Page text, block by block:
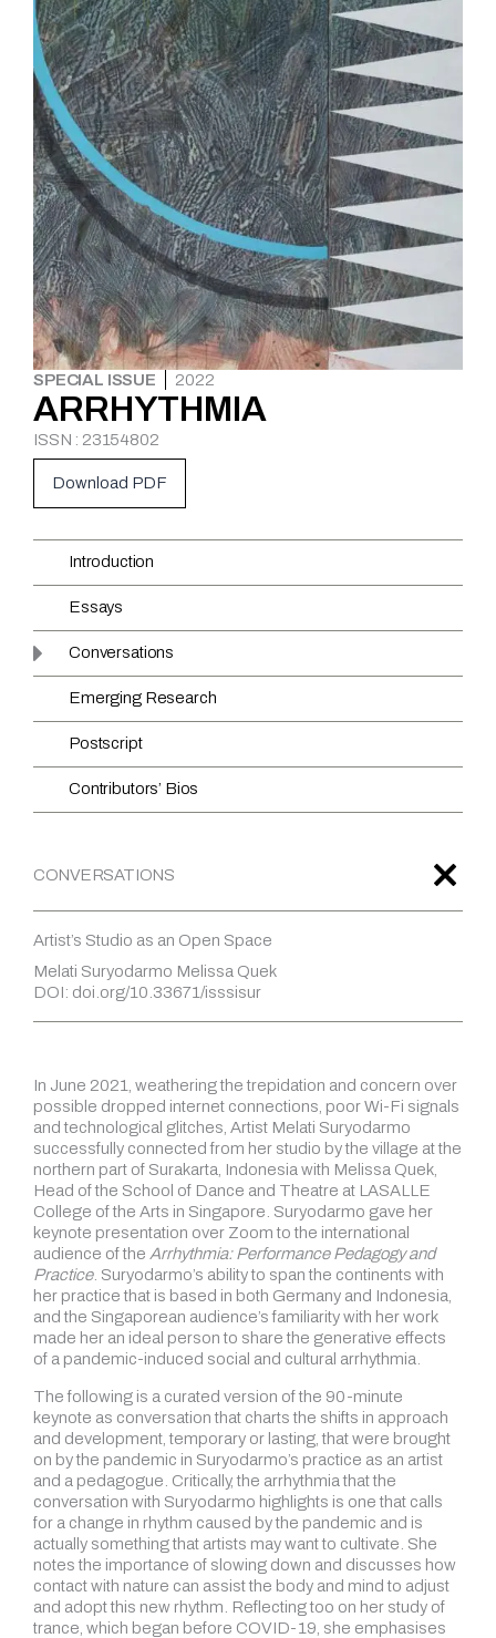
SPECIAL ISSUE 2022
ARRHYTHMIA
ISSN : 23154802
Download PDF
Introduction
Essays
Conversations
Emerging Research
Postscript
Contributors’ Bios
CONVERSATIONS
Artist’s Studio as an Open Space
Melati Suryodarmo Melissa Quek
DOI: doi.org/10.33671/isssisur
In June 2021, weathering the trepidation and concern over
possible dropped internet connections, poor Wi-Fi signals
and technological glitches, Artist Melati Suryodarmo
successfully connected from her studio by the village at the
northern part of Surakarta, Indonesia with Melissa Quek,
Head of the School of Dance and Theatre at LASALLE
College of the Arts in Singapore. Suryodarmo gave her
keynote presentation over Zoom to the international
audience of the Arrhythmia: Performance Pedagogy and
Practice. Suryodarmo’s ability to span the continents with
her practice that is based in both Germany and Indonesia,
and the Singaporean audience’s familiarity with her work
made her an ideal person to share the generative effects
of a pandemic-induced social and cultural arrhythmia.
The following is a curated version of the 90-minute
keynote as conversation that charts the shifts in approach
and development, temporary or lasting, that were brought
on by the pandemic in Suryodarmo’s practice as an artist
and a pedagogue. Critically, the arrhythmia that the
conversation with Suryodarmo highlights is one that calls
for a change in rhythm caused by the pandemic and is
actually something that artists may want to cultivate. She
notes the importance of slowing down and discusses how
contact with nature can assist the body and mind to adjust
and adopt this new rhythm. Reflecting too on her study of
trance, which began before COVID-19, she emphasises